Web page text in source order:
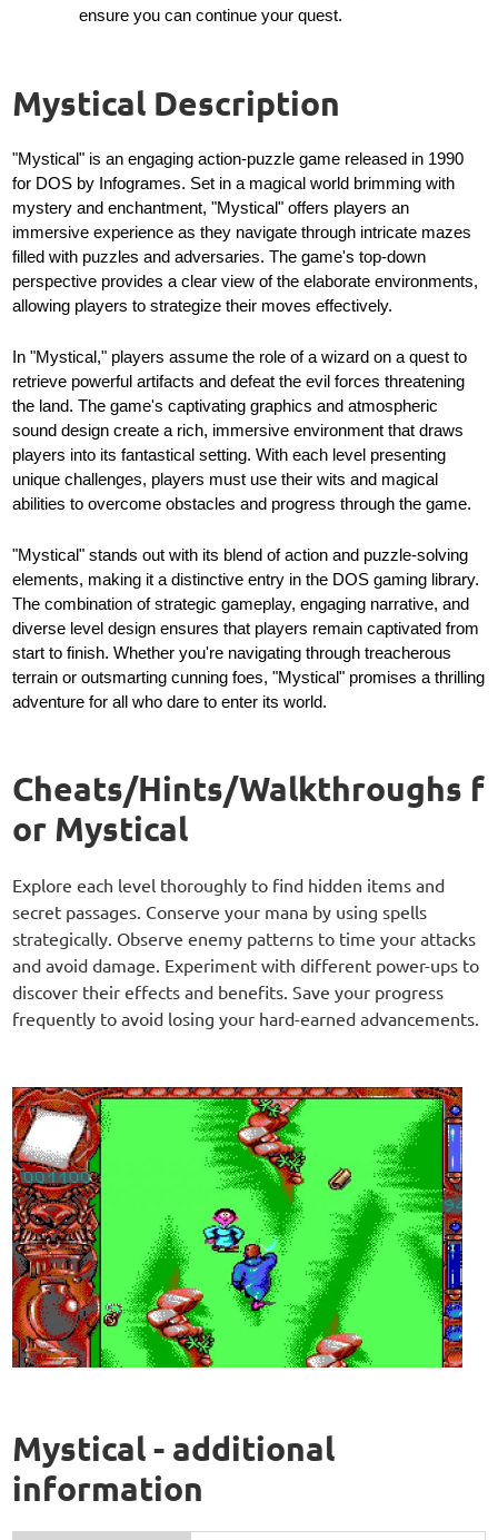
ensure you can continue your quest.
Mystical Description
"Mystical" is an engaging action-puzzle game released in 1990
for DOS by Infogrames. Set in a magical world brimming with
mystery and enchantment, "Mystical" offers players an
immersive experience as they navigate through intricate mazes
filled with puzzles and adversaries. The game's top-down
perspective provides a clear view of the elaborate environments,
allowing players to strategize their moves effectively.
In "Mystical," players assume the role of a wizard on a quest to
retrieve powerful artifacts and defeat the evil forces threatening
the land. The game's captivating graphics and atmospheric
sound design create a rich, immersive environment that draws
players into its fantastical setting. With each level presenting
unique challenges, players must use their wits and magical
abilities to overcome obstacles and progress through the game.
"Mystical" stands out with its blend of action and puzzle-solving
elements, making it a distinctive entry in the DOS gaming library.
The combination of strategic gameplay, engaging narrative, and
diverse level design ensures that players remain captivated from
start to finish. Whether you're navigating through treacherous
terrain or outsmarting cunning foes, "Mystical" promises a thrilling
adventure for all who dare to enter its world.
Cheats/Hints/Walkthroughs f
or Mystical
Explore each level thoroughly to find hidden items and
secret passages. Conserve your mana by using spells
strategically. Observe enemy patterns to time your attacks
and avoid damage. Experiment with different power-ups to
discover their effects and benefits. Save your progress
frequently to avoid losing your hard-earned advancements.
Mystical - additional
information